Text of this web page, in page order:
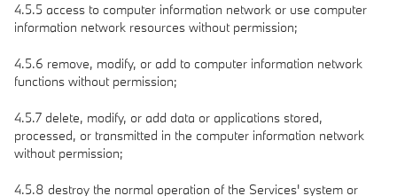
4.5.5 access to computer information network or use computer
information network resources without permission;
4.5.6 remove, modify, or add to computer information network
functions without permission;
4.5.7 delete, modify, or add data or applications stored,
processed, or transmitted in the computer information network
without permission;
4.5.8 destroy the normal operation of the Services' system or